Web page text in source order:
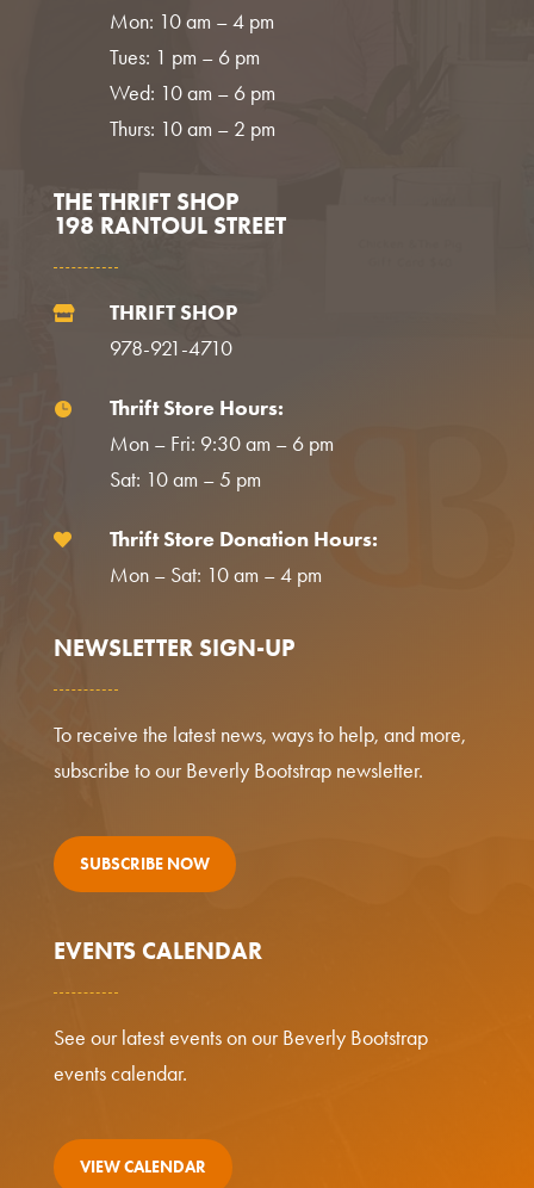
Mon: 10 am – 4 pm
Tues: 1 pm – 6 pm
Wed: 10 am – 6 pm
Thurs: 10 am – 2 pm
THE THRIFT SHOP
198 RANTOUL STREET

THRIFT SHOP
978-921-4710

Thrift Store Hours:
Mon – Fri: 9:30 am – 6 pm
Sat: 10 am – 5 pm

Thrift Store Donation Hours:
Mon – Sat: 10 am – 4 pm
NEWSLETTER SIGN-UP
To receive the latest news, ways to help, and more,
subscribe to our Beverly Bootstrap newsletter.
SUBSCRIBE NOW
EVENTS CALENDAR
See our latest events on our Beverly Bootstrap
events calendar.
VIEW CALENDAR